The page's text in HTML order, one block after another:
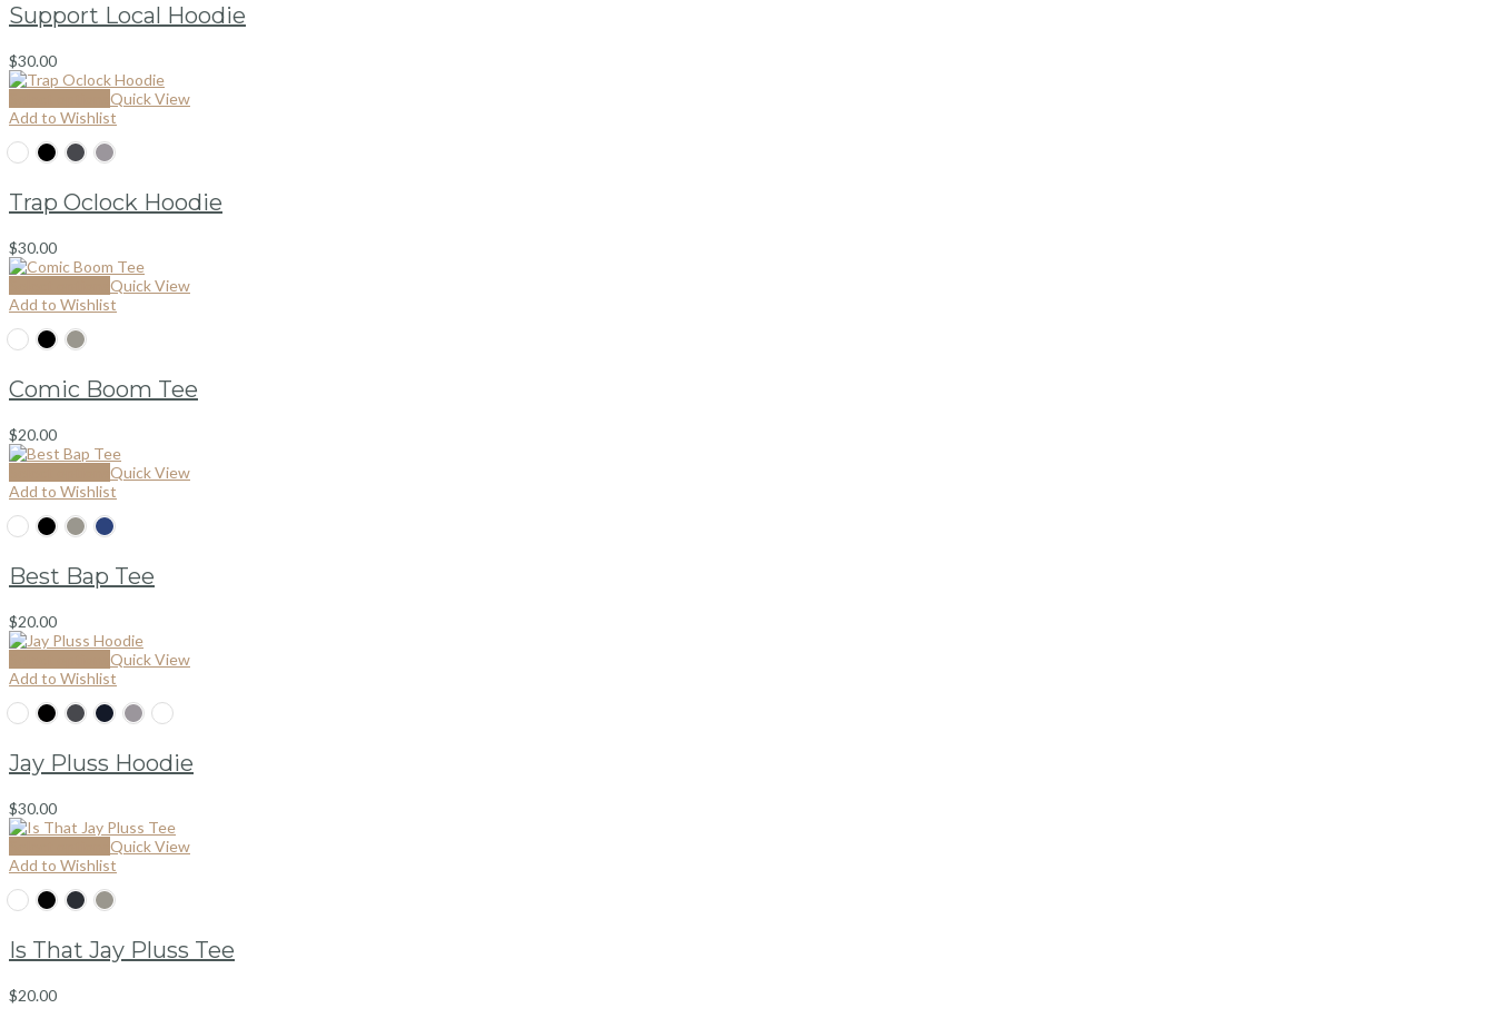
Support Local Hoodie
$30.00
Quick View
Add to Wishlist
Trap Oclock Hoodie
$30.00
Quick View
Add to Wishlist
Comic Boom Tee
$20.00
Quick View
Add to Wishlist
Best Bap Tee
$20.00
Quick View
Add to Wishlist
Jay Pluss Hoodie
$30.00
Quick View
Add to Wishlist
Is That Jay Pluss Tee
$20.00